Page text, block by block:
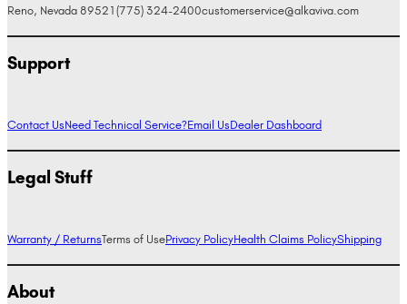
Reno, Nevada 89521 (775) 324-2400customerservice@alkaviva.com
Support
Contact UsNeed Technical Service?Email UsDealer Dashboard
Legal Stuff
Warranty / ReturnsTerms of UsePrivacy PolicyHealth Claims PolicyShipping
About